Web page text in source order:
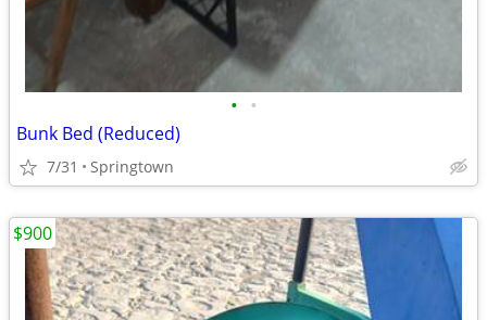
• •
Bunk Bed (Reduced)
7/31 Springtown
$900